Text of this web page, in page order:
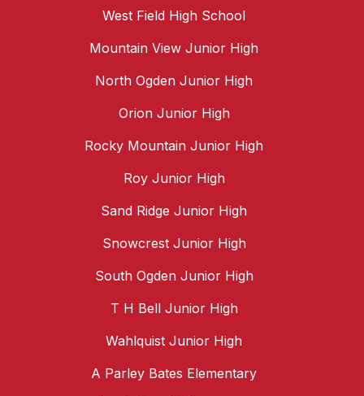
West Field High School
Mountain View Junior High
North Ogden Junior High
Orion Junior High
Rocky Mountain Junior High
Roy Junior High
Sand Ridge Junior High
Snowcrest Junior High
South Ogden Junior High
T H Bell Junior High
Wahlquist Junior High
A Parley Bates Elementary